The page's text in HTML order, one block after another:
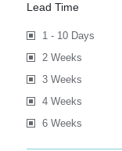
Lead Time
1 - 10 Days
2 Weeks
3 Weeks
4 Weeks
6 Weeks